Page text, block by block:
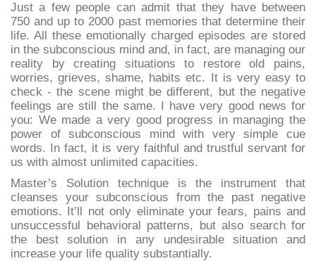
Just a few people can admit that they have between
750 and up to 2000 past memories that determine their
life. All these emotionally charged episodes are stored
in the subconscious mind and, in fact, are managing our
reality by creating situations to restore old pains,
worries, grieves, shame, habits etc. It is very easy to
check - the scene might be different, but the negative
feelings are still the same. I have very good news for
you: We made a very good progress in managing the
power of subconscious mind with very simple cue
words. In fact, it is very faithful and trustful servant for
us with almost unlimited capacities.
Master’s Solution technique is the instrument that
cleanses your subconscious from the past negative
emotions. It’ll not only eliminate your fears, pains and
unsuccessful behavioral patterns, but also search for
the best solution in any undesirable situation and
increase your life quality substantially.